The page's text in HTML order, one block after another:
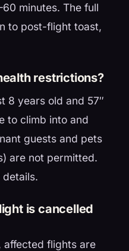
minutes. The full
to post-flight toast,
restrictions?
8 years old and 57″
to climb into and
guests and pets
are not permitted.
details.
is cancelled
affected flights are